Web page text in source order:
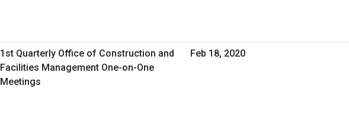
1st Quarterly Office of Construction and
Facilities Management One-on-One
Meetings
Feb 18, 2020